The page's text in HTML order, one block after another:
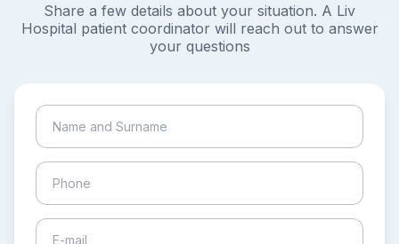
Share a few details about your situation. A Liv
Hospital patient coordinator will reach out to answer
your questions